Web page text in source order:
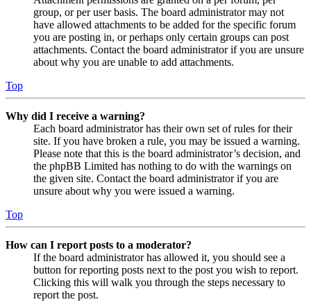
group, or per user basis. The board administrator may not
have allowed attachments to be added for the specific forum
you are posting in, or perhaps only certain groups can post
attachments. Contact the board administrator if you are unsure
about why you are unable to add attachments.
Top
Why did I receive a warning?
Each board administrator has their own set of rules for their
site. If you have broken a rule, you may be issued a warning.
Please note that this is the board administrator’s decision, and
the phpBB Limited has nothing to do with the warnings on
the given site. Contact the board administrator if you are
unsure about why you were issued a warning.
Top
How can I report posts to a moderator?
If the board administrator has allowed it, you should see a
button for reporting posts next to the post you wish to report.
Clicking this will walk you through the steps necessary to
report the post.